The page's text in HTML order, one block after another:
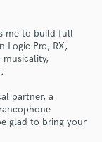
me to build full
Logic Pro, RX,
partner, a
glad to bring your
our
when